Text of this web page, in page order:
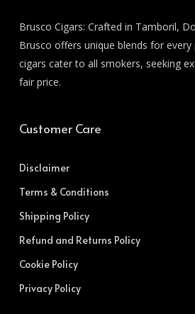
Brusco Cigars: Crafted in Tamboril,
Brusco offers unique blends for
cigars cater to all smokers, seeking
fair price.
Customer Care
Disclaimer
Terms & Conditions
Shipping Policy
Refund and Returns Policy
Cookie Policy
Privacy Policy